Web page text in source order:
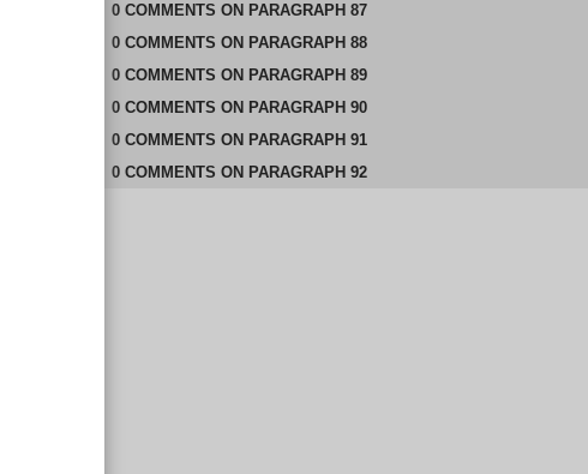
0 COMMENTS ON PARAGRAPH 87
0 COMMENTS ON PARAGRAPH 88
0 COMMENTS ON PARAGRAPH 89
0 COMMENTS ON PARAGRAPH 90
0 COMMENTS ON PARAGRAPH 91
0 COMMENTS ON PARAGRAPH 92